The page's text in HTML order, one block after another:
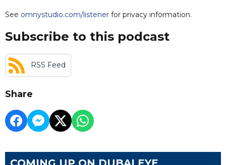
See omnystudio.com/listener for privacy information.
Subscribe to this podcast
RSS Feed
Share